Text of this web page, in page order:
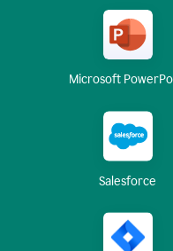
Microsoft
Salesforce